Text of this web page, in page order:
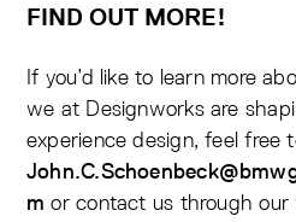
FIND OUT MORE!
If you’d like to learn more
we at Designworks are
experience design, feel free
m or contact us through our